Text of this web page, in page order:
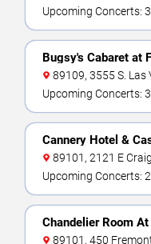
Upcoming Concerts:
Bugsy's Cabaret at
89109, 3555 S. Las
Upcoming Concerts:
Cannery Hotel &
89101, 2121 E
Upcoming Concerts: 2
Chandelier Room
89101, 450